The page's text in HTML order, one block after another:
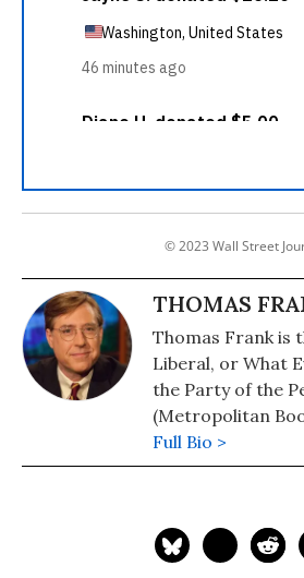
© 2023 Wall Street
THOMAS
Thomas Frank is
Liberal, or What
the Party of the
(Metropolitan
books include:
Hard-Times
Market Under
Full Bio >